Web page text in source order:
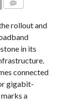
rollout and
in its
connected
gigabit-
a